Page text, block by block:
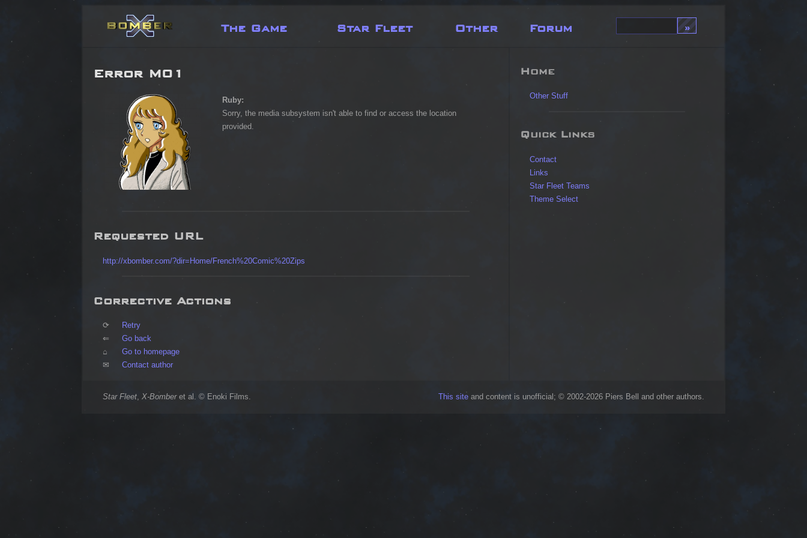
The Game Star Fleet Other Forum
Error M01
Ruby:
Sorry, the media subsystem isn't able to find or access the location
provided.
Requested URL
http://xbomber.com/?dir=Home/French%20Comic%20Zips
Corrective Actions
Retry
Go back
Go to homepage
Contact author
Home
Other Stuff
Quick Links
Contact
Links
Star Fleet Teams
Theme Select
This site and content is unofficial; © 2002-2026 Piers Bell and other authors.
Star Fleet, X-Bomberet al. © Enoki Films.